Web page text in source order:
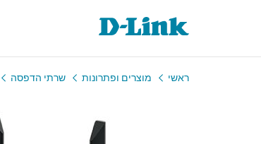
ראשי מוצרים ופתרונות שרתי הדפסה